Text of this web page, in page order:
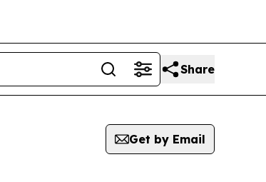
Share
Get by Email